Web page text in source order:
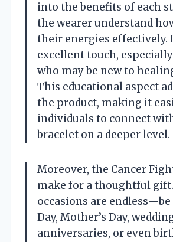
into the benefits of each
the wearer understand
their energies effectively.
excellent touch,
who may be new to
This educational aspect
the product, making it
individuals to connect
bracelet on a deeper level.
Moreover, the Cancer
make for a thoughtful
occasions are endless—be
Day, Mother’s Day,
anniversaries, or even